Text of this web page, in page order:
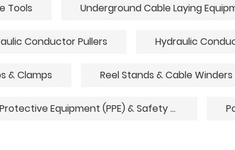
Tools
Conductor Pullers Hydraulic
& Clamps Reel Stands & Cable Winders
Personal Protective Equipment (PPE) & Safety Gear